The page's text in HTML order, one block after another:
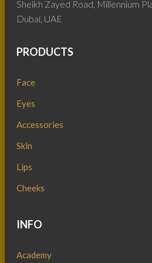
Sheikh Zayed Road, Millennium
Dubai, UAE
PRODUCTS
Face
Eyes
Accessories
Skin
Lips
Cheeks
INFO
Academy